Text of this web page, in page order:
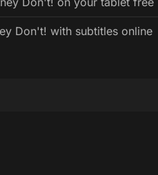
Don't! with subtitles online